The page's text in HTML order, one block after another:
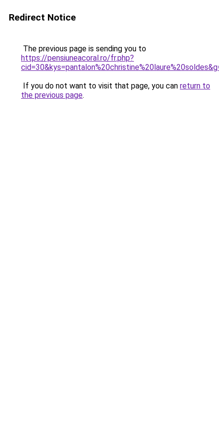
Redirect Notice
The previous page is sending you to
https://pensiuneacoral.ro/fr.php?
If you do not want to visit that page, you can return to
the previous page.